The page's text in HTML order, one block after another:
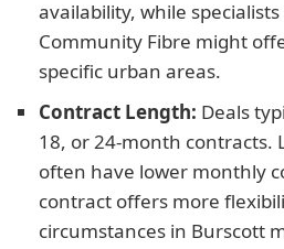
availability, while
Community Fibre might
specific urban areas.
Contract Length: Deals
18, or 24-month contracts.
often have lower monthly
contract offers more
circumstances in Burscott